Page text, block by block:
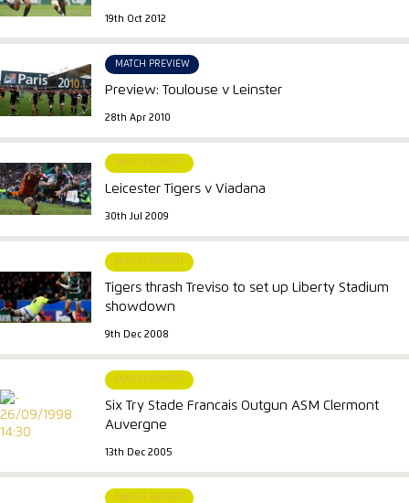
19th Oct 2012
MATCH PREVIEW
Preview: Toulouse v Leinster
28th Apr 2010
MATCH REPORT
Leicester Tigers v Viadana
30th Jul 2009
MATCH REPORT
Tigers thrash Treviso to set up Liberty Stadium
showdown
9th Dec 2008
MATCH REPORT
Six Try Stade Francais Outgun ASM Clermont
Auvergne
13th Dec 2005
MATCH REPORT